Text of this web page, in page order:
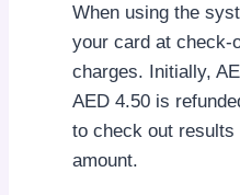
When using the
your card at check-
charges. Initially,
AED 4.50 is
to check out results
amount.